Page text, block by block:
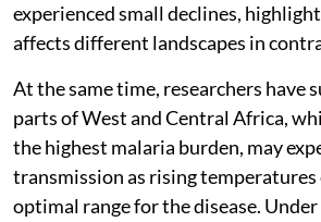
experienced small declines,
affects different landscapes in
At the same time, researchers have
parts of West and Central Africa,
the highest malaria burden, may
transmission as rising temperatures
optimal range for the disease.